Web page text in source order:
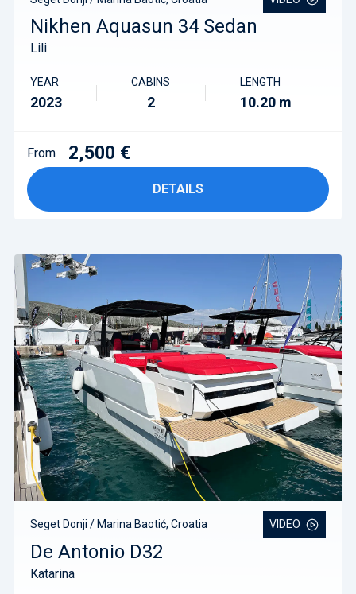
Nikhen Aquasun 34 Sedan
Lili
YEAR
2023
CABINS
2
LENGTH
10.20 m
From 2,500 €
DETAILS
Seget Donji / Marina Baotić, Croatia VIDEO
De Antonio D32
Katarina